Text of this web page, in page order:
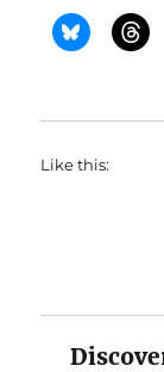
Like this: